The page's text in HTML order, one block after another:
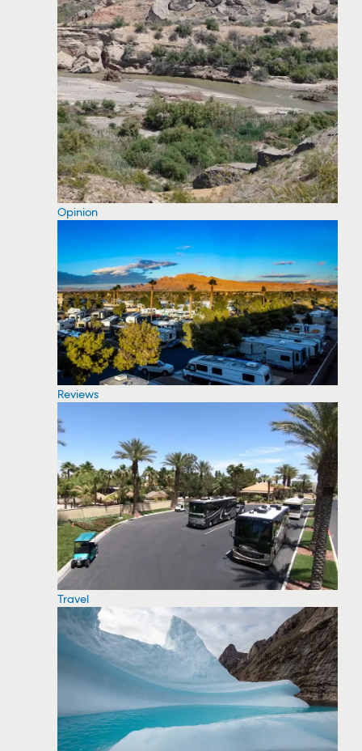
Opinion
Reviews
Travel